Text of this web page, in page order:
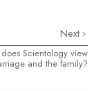
Next
Scientology view
and the family?